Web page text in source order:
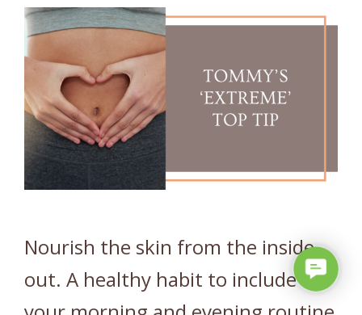
Nourish the skin from the inside
out. A healthy habit to include in
C
o
n